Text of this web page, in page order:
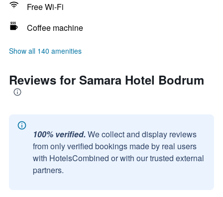
Free Wi-Fi
Coffee machine
Show all 140 amenities
Reviews for Samara Hotel Bodrum
100% verified. We collect and display reviews
from only verified bookings made by real users
with HotelsCombined or with our trusted external
partners.